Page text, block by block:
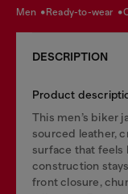
men ready-to-wear
DESCRIPTION
Product
This men’s biker
sourced leather,
surface that feels
construction
front closure,